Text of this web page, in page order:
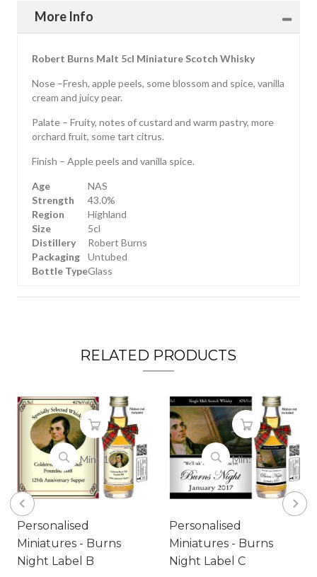
More Info
Robert Burns Malt 5cl Miniature Scotch Whisky
Nose –Fresh, apple peels, some blossom and spice, vanilla
cream and juicy pear.
Palate – Fruity, notes of custard and warm pastry, more
orchard fruit, some tart citrus.
Finish – Apple peels and vanilla spice.
Age
NAS
Strength
43.0%
Region
Highland
Size
5cl
Distillery
Robert Burns
Packaging
Untubed
Bottle TypeGlass
RELATED PRODUCTS
Min: 12
Personalised
Miniatures - Burns
Night Label B
Min: 12
Personalised
Miniatures - Burns
Night Label C